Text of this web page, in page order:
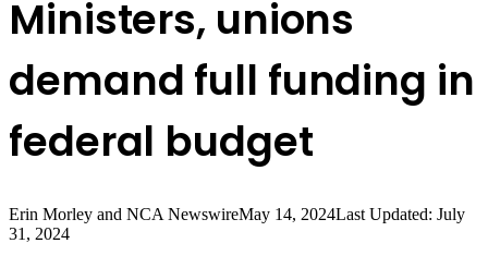
Ministers, unions
demand full funding in
federal budget
Erin Morley and NCA NewswireMay 14, 2024Last Updated: July
31, 2024